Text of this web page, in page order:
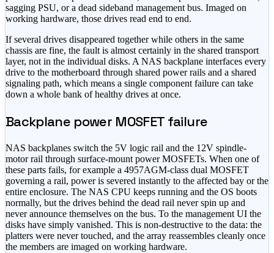
sagging PSU, or a dead sideband management bus. Imaged on
working hardware, those drives read end to end.
If several drives disappeared together while others in the same
chassis are fine, the fault is almost certainly in the shared transport
layer, not in the individual disks. A NAS backplane interfaces every
drive to the motherboard through shared power rails and a shared
signaling path, which means a single component failure can take
down a whole bank of healthy drives at once.
Backplane power MOSFET failure
NAS backplanes switch the 5V logic rail and the 12V spindle-
motor rail through surface-mount power MOSFETs. When one of
these parts fails, for example a 4957AGM-class dual MOSFET
governing a rail, power is severed instantly to the affected bay or the
entire enclosure. The NAS CPU keeps running and the OS boots
normally, but the drives behind the dead rail never spin up and
never announce themselves on the bus. To the management UI the
disks have simply vanished. This is non-destructive to the data: the
platters were never touched, and the array reassembles cleanly once
the members are imaged on working hardware.